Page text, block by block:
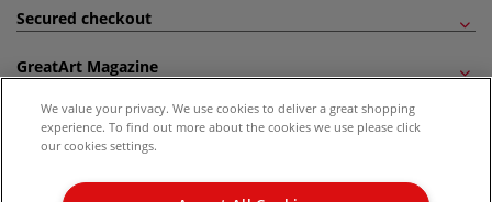
Secured checkout
GreatArt Magazine
Follow us!
Kingdom Recommended Retail Price (RRP). Unless specified, offers and vouchers are
We value your privacy. We use cookies to deliver a great shopping
experience. To find out more about the cookies we use please click
our cookies settings.